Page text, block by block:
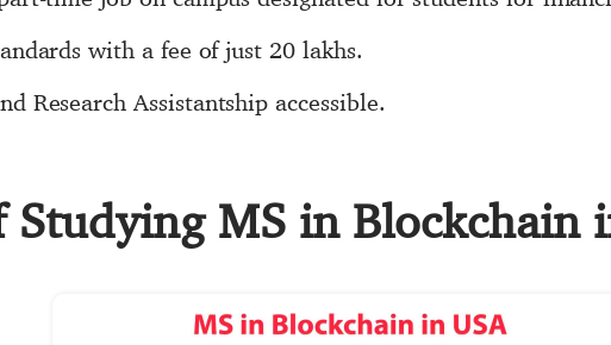
with a fee of just 20 lakhs.
Research Assistantship accessible.
MS in Blockchain